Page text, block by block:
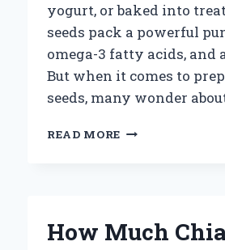
yogurt, or baked into
seeds pack a powerful
omega-3 fatty acids,
But when it comes to
seeds, many wonder
READ MORE CAN
HOT
How Much